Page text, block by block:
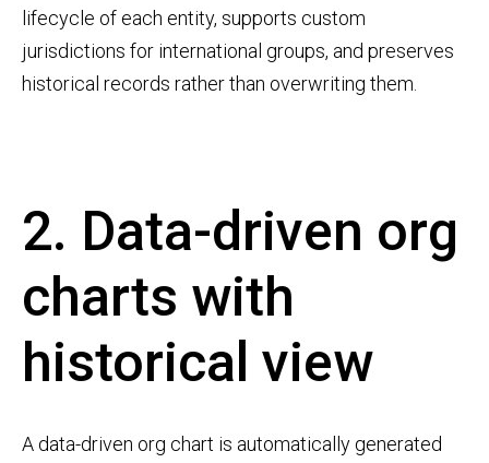
lifecycle of each entity, supports custom
jurisdictions for international groups, and preserves
historical records rather than overwriting them.
2. Data-driven org
charts with
historical view
A data-driven org chart is automatically generated